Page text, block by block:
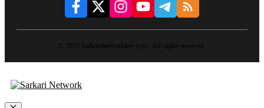
© 2025 Sarkarinetworklive.com | All rights reserved.